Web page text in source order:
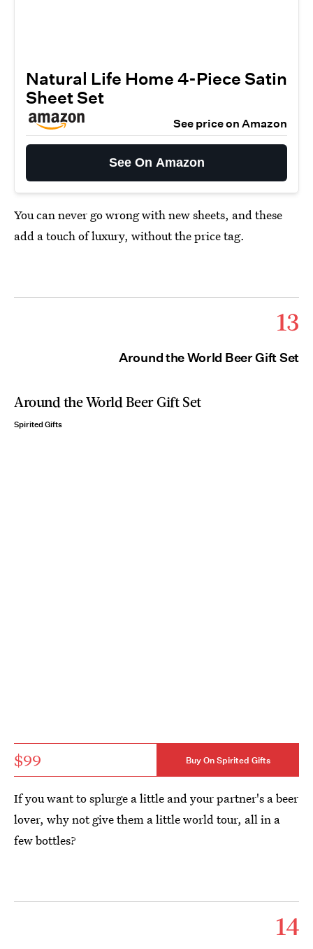
Natural Life Home 4-Piece Satin
Sheet Set
See price on Amazon
See On Amazon
You can never go wrong with new sheets, and these
add a touch of luxury, without the price tag.
13
Around the World Beer Gift Set
Around the World Beer Gift Set
Spirited Gifts
$99 Buy On Spirited Gifts
If you want to splurge a little and your partner's a beer
lover, why not give them a little world tour, all in a
few bottles?
14